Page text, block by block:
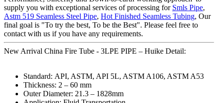
supply you with exceptional services of processing for Smls Pipe,
Astm 519 Seamless Steel Pipe, Hot Finished Seamless Tubing, Our
final goal is "To try the best, To be the Best". Please feel free to
contact with us if you have any requirements.
New Arrival China Fire Tube - 3LPE PIPE – Huike Detail:
Standard: API, ASTM, API 5L, ASTM A106, ASTM A53
Thickness: 2 – 60 mm
Outer Diameter: 21.3 – 1828mm